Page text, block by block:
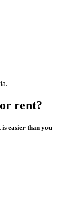
rent?
easier than you